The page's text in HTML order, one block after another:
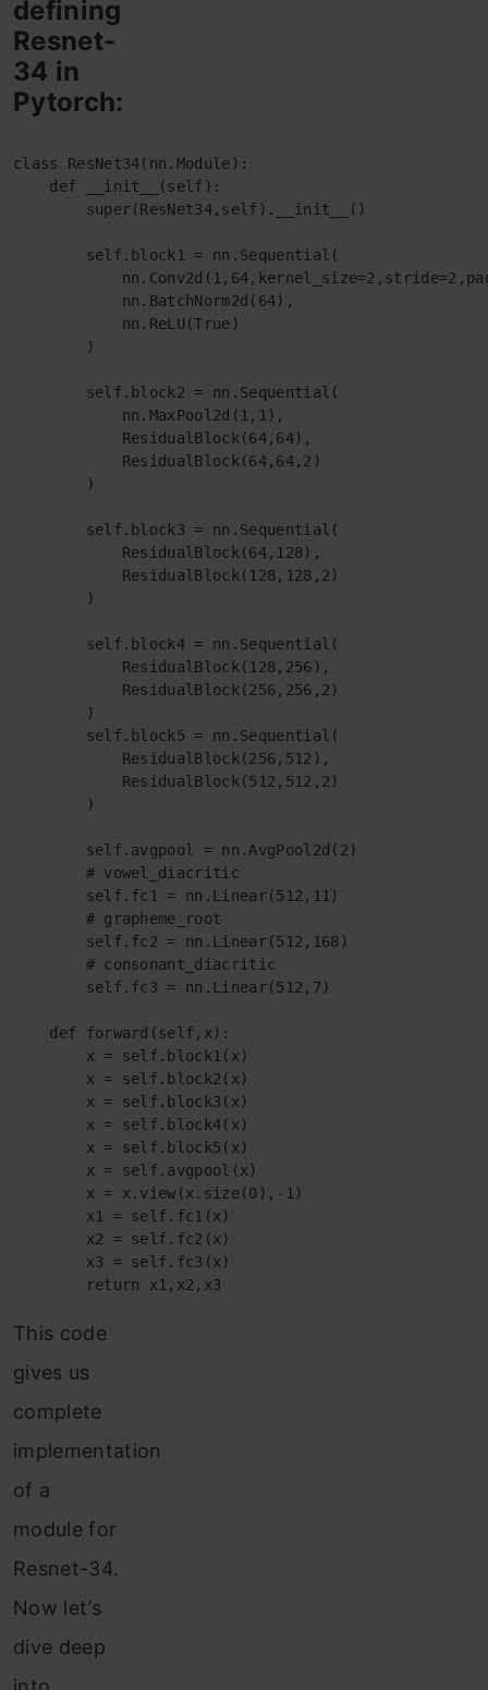
defining
Resnet-
34 in
Pytorch:
class ResNet34(nn.Module):
    def __init__(self):
        super(ResNet34,self).__init__()
        self.block1 = nn.Sequential(
            nn.BatchNorm2d(64),
            nn.ReLU(True)
        )
        self.block2 = nn.Sequential(
            nn.MaxPool2d(1,1),
            ResidualBlock(64,64),
            ResidualBlock(64,64,2)
        )
        self.block3 = nn.Sequential(
            ResidualBlock(64,128),
            ResidualBlock(128,128,2)
        )
        self.block4 = nn.Sequential(
            ResidualBlock(128,256),
            ResidualBlock(256,256,2)
        )
        self.block5 = nn.Sequential(
            ResidualBlock(256,512),
            ResidualBlock(512,512,2)
        )
        self.avgpool = nn.AvgPool2d(2)
        # vowel_diacritic
        self.fc1 = nn.Linear(512,11)
        # grapheme_root
        self.fc2 = nn.Linear(512,168)
        # consonant_diacritic
        self.fc3 = nn.Linear(512,7)
    def forward(self,x):
        x = self.block1(x)
        x = self.block2(x)
        x = self.block3(x)
        x = self.block4(x)
        x = self.block5(x)
        x = self.avgpool(x)
        x = x.view(x.size(0),-1)
        x1 = self.fc1(x)
        x2 = self.fc2(x)
        x3 = self.fc3(x)
        return x1,x2,x3
This code
gives us
complete
implementation
of a
module for
Resnet-34.
Now let’s
dive deep